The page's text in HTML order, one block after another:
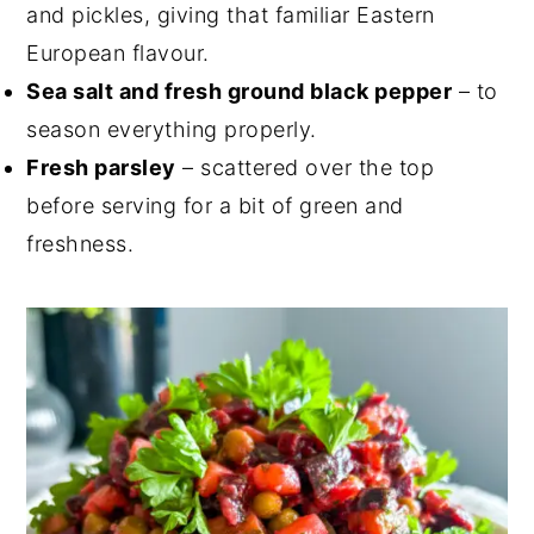
and pickles, giving that familiar Eastern
European flavour.
Sea salt and fresh ground black pepper – to
season everything properly.
Fresh parsley – scattered over the top
before serving for a bit of green and
freshness.